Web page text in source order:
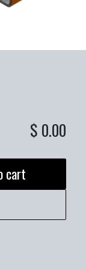
cart
$ 0.00